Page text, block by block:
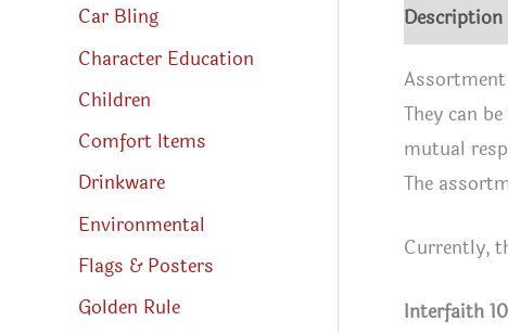
Car Bling
Character Education
Children
Comfort Items
Drinkware
Environmental
Flags & Posters
Golden Rule
Description
They can
mutual
The
Currently,
Interfaith